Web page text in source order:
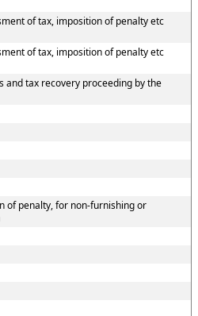
of tax, imposition of penalty etc
of tax, imposition of penalty etc
and tax recovery proceeding by the
of penalty, for non-furnishing or